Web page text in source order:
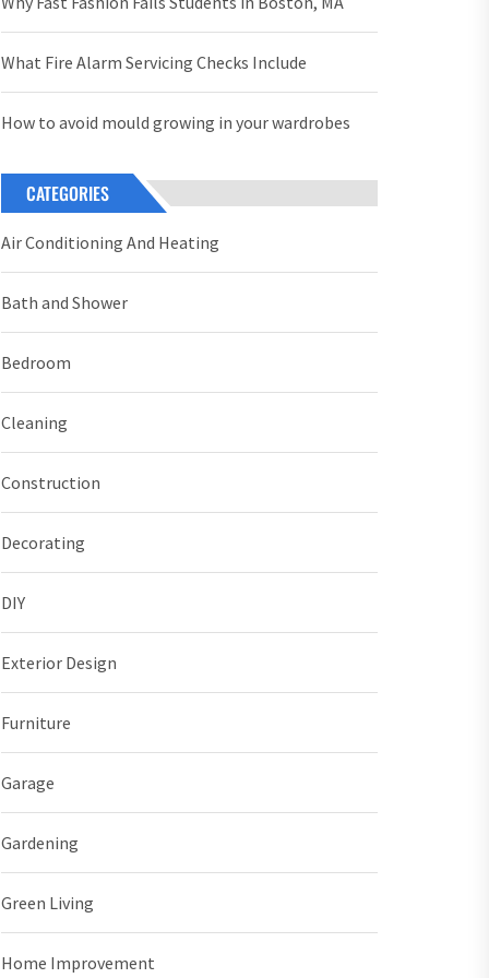
What Fire Alarm Servicing Checks Include
How to avoid mould growing in your wardrobes
CATEGORIES
Air Conditioning And Heating
Bath and Shower
Bedroom
Cleaning
Construction
Decorating
DIY
Exterior Design
Furniture
Garage
Gardening
Green Living
Home Improvement